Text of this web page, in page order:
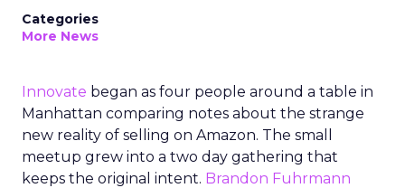
Categories
More News
Innovate began as four people around a table in
Manhattan comparing notes about the strange
new reality of selling on Amazon. The small
meetup grew into a two day gathering that
keeps the original intent. Brandon Fuhrmann